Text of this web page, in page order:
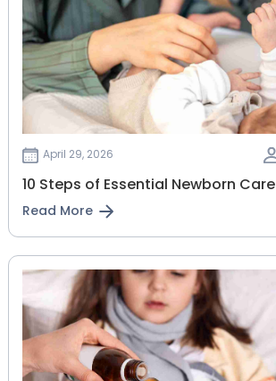
April 29, 2026
10 Steps of Essential Newborn Care
Read More